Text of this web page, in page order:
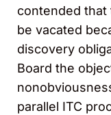
contended that
be vacated
discovery
Board the
parallel ITC